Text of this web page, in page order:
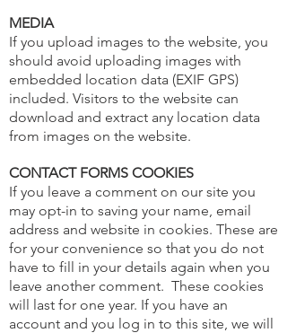
MEDIA
If you upload images to the website, you
should avoid uploading images with
embedded location data (EXIF GPS)
included. Visitors to the website can
download and extract any location data
from images on the website.
CONTACT FORMS COOKIES
If you leave a comment on our site you
may opt-in to saving your name, email
address and website in cookies. These are
for your convenience so that you do not
have to fill in your details again when you
leave another comment. These cookies
will last for one year. If you have an
account and you log in to this site, we will